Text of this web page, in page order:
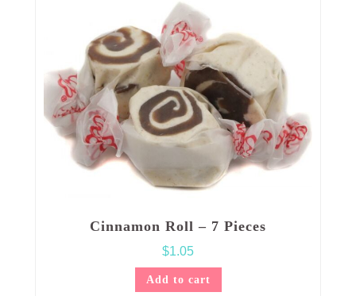
Cinnamon Roll – 7 Pieces
$1.05
Add to cart